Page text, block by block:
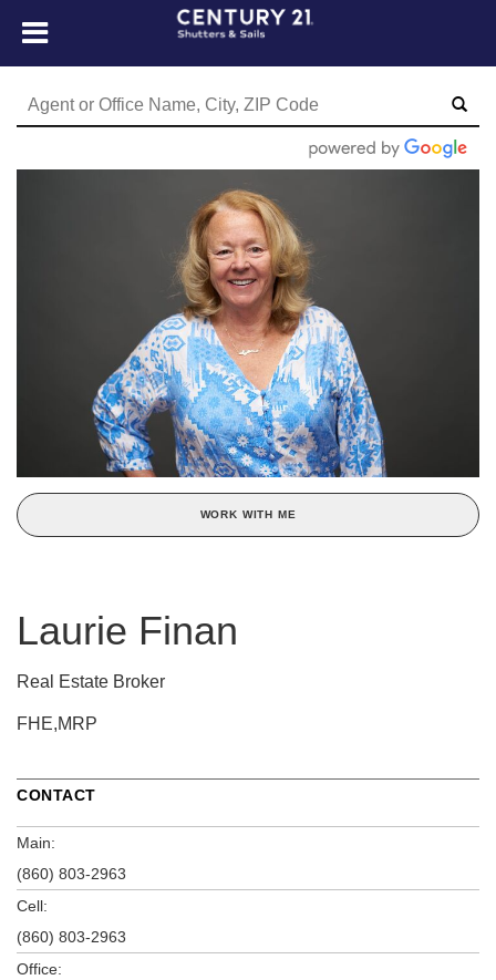
WORK WITH ME
Laurie Finan
Real Estate Broker
FHE,MRP
CONTACT
Main:
(860) 803-2963
Cell:
(860) 803-2963
Office: